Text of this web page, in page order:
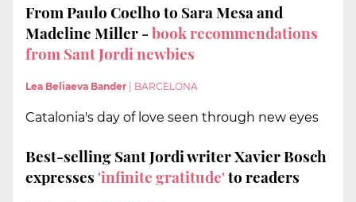
From Paulo Coelho to Sara Mesa and
Madeline Miller -book recommendations
from Sant Jordi newbies
Lea Beliaeva Bander BARCELONA
Catalonia's day of love seen through new eyes
Best-selling Sant Jordi writer Xavier Bosch
expresses'infinite gratitude'to readers